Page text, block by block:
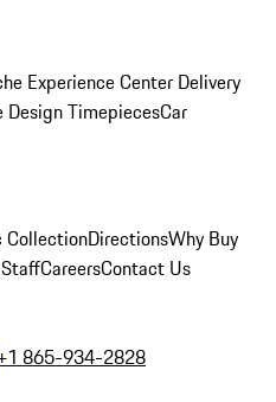
Experience Center Delivery
Design TimepiecesCar
CollectionDirectionsWhy Buy
CareersContact Us
865-934-2828